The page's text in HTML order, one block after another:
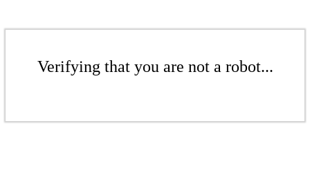
Verifying that you are not a robot...